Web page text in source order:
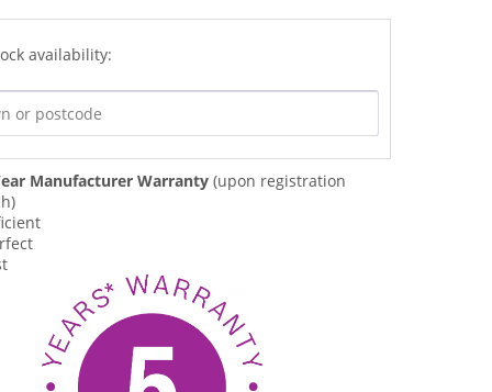
availability:
Manufacturer Warranty (upon registration